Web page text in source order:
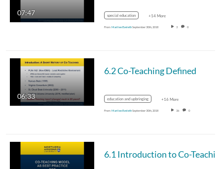
07:47 special education +14 More
From Marilee EvelethSeptember 30th, 2018 3 0
06:33
6.2 Co-Teaching Defined
education and upbringing +16 More
From Marilee EvelethSeptember 30th, 2018 36 0
6.1 Introduction to Co-